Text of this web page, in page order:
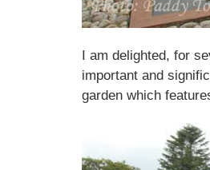
I am delighted, for
important and
garden which